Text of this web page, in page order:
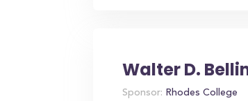
Walter D.
Sponsor: Rhodes College